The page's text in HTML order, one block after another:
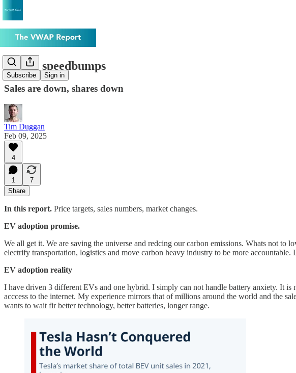
Subscribe Sign in
Tesla's speedbumps
Sales are down, shares down
Tim Duggan
Feb 09, 2025
4
1
7
Share
In this report. Price targets, sales numbers, market changes.
EV adoption promise.
We all get it. We are saving the universe and redcing our carbon emissions. Whats not to
electrify transportation, logistics and move carbon heavy industry to be more accountable.
EV adoption reality
I have driven 3 different EVs and one hybrid. I simply can not handle battery anxiety. It
acccess to the internet. My experience mirrors that of millions around the world and the
wants to wait fir better technology, better batteries, longer range.